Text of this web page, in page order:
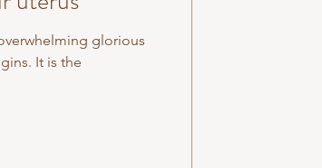
glorious
It is the